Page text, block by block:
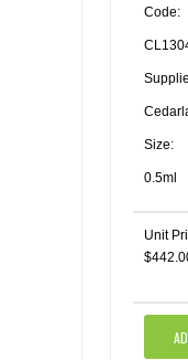
Code:
Size:
0.5ml
Unit